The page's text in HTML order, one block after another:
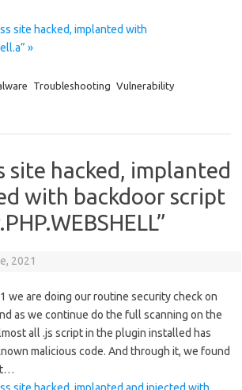
site hacked, implanted with
»
Troubleshooting Vulnerability
site hacked, implanted
with backdoor script
2021
we are doing our routine security check on
as we continue do the full scanning on the
all .js script in the plugin installed has
malicious code. And through it, we found